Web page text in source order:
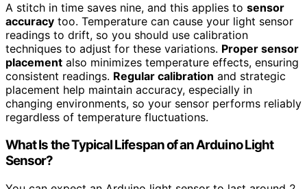
A stitch in time saves nine, and this applies to sensor
accuracy too. Temperature can cause your light sensor
readings to drift, so you should use calibration
techniques to adjust for these variations. Proper sensor
placement also minimizes temperature effects, ensuring
consistent readings. Regular calibration and strategic
placement help maintain accuracy, especially in
changing environments, so your sensor performs reliably
regardless of temperature fluctuations.
What Is the Typical Lifespan of an Arduino Light
Sensor?